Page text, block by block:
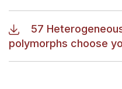
57
polymorphs choose